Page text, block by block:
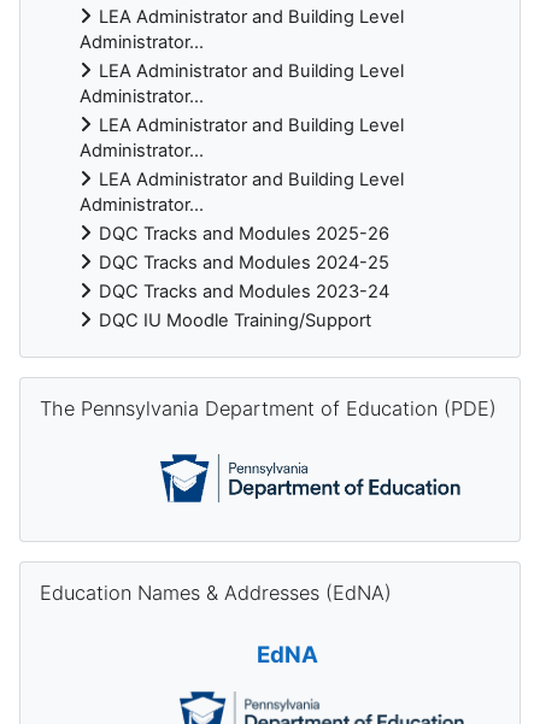
LEA Administrator and Building Level
Administrator...
LEA Administrator and Building Level
Administrator...
LEA Administrator and Building Level
Administrator...
LEA Administrator and Building Level
Administrator...
DQC Tracks and Modules 2025-26
DQC Tracks and Modules 2024-25
DQC Tracks and Modules 2023-24
DQC IU Moodle Training/Support
The Pennsylvania Department of Education (PDE)
Education Names & Addresses (EdNA)
EdNA